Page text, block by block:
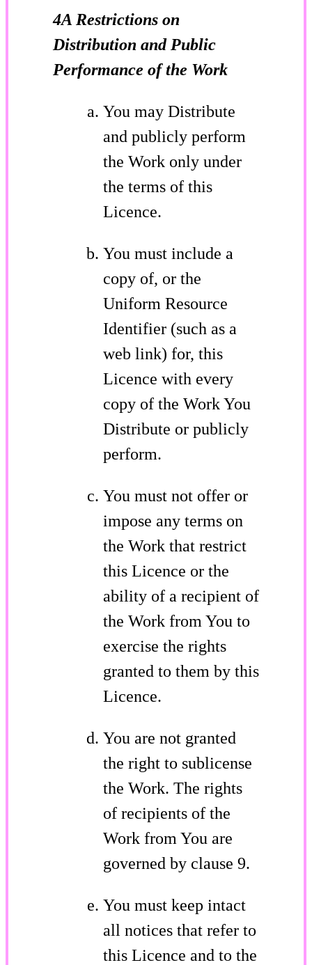
4A Restrictions on
Distribution and Public
Performance of the Work
You may Distribute
and publicly perform
the Work only under
the terms of this
Licence.
You must include a
copy of, or the
Uniform Resource
Identifier (such as a
web link) for, this
Licence with every
copy of the Work You
Distribute or publicly
perform.
You must not offer or
impose any terms on
the Work that restrict
this Licence or the
ability of a recipient of
the Work from You to
exercise the rights
granted to them by this
Licence.
You are not granted
the right to sublicense
the Work. The rights
of recipients of the
Work from You are
governed by clause 9.
You must keep intact
all notices that refer to
this Licence and to the